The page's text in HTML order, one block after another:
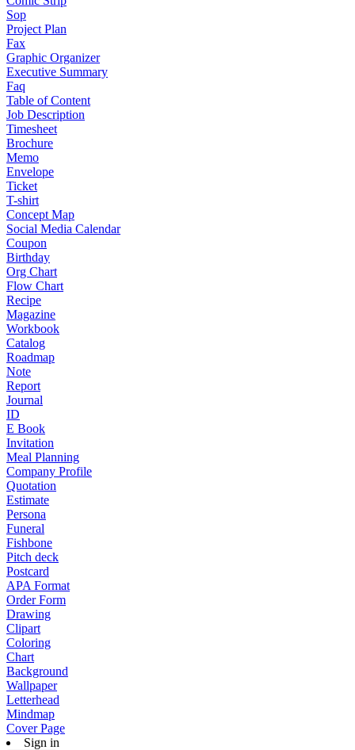
Sop
Project Plan
Fax
Graphic Organizer
Executive Summary
Faq
Table of Content
Job Description
Timesheet
Brochure
Memo
Envelope
Ticket
T-shirt
Concept Map
Social Media Calendar
Coupon
Birthday
Org Chart
Flow Chart
Recipe
Magazine
Workbook
Catalog
Roadmap
Note
Report
Journal
ID
E Book
Invitation
Meal Planning
Company Profile
Quotation
Estimate
Persona
Funeral
Fishbone
Pitch deck
Postcard
APA Format
Order Form
Drawing
Clipart
Coloring
Chart
Background
Wallpaper
Letterhead
Mindmap
Cover Page
Sign in